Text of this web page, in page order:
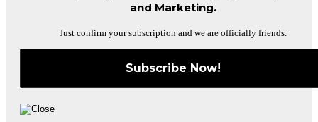
and Marketing.
Just confirm your subscription and we are officially friends.